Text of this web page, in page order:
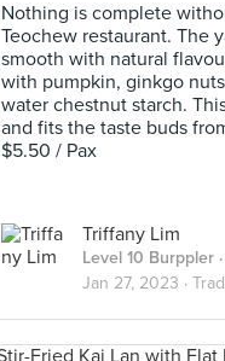
Nothing is complete
Teochew restaurant. The
smooth with natural
with pumpkin, ginkgo
water chestnut starch.
and fits the taste buds
$5.50 / Pax
Triffany Lim
Level 10 Burppler
Jan 27, 2023 ·